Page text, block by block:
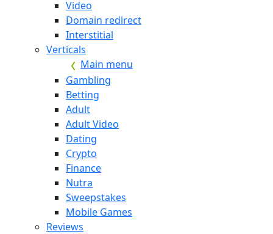
Video
Domain redirect
Interstitial
Verticals
Main menu
Gambling
Betting
Adult
Adult Video
Dating
Crypto
Finance
Nutra
Sweepstakes
Mobile Games
Reviews